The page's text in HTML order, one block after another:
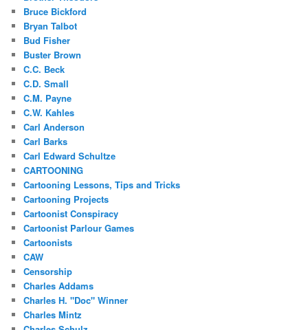
Bruce Bickford
Bryan Talbot
Bud Fisher
Buster Brown
C.C. Beck
C.D. Small
C.M. Payne
C.W. Kahles
Carl Anderson
Carl Barks
Carl Edward Schultze
CARTOONING
Cartooning Lessons, Tips and Tricks
Cartooning Projects
Cartoonist Conspiracy
Cartoonist Parlour Games
Cartoonists
CAW
Censorship
Charles Addams
Charles H. "Doc" Winner
Charles Mintz